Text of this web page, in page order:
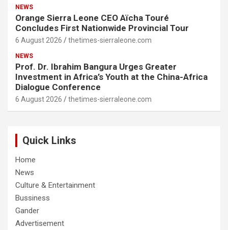
NEWS
Orange Sierra Leone CEO Aïcha Touré
Concludes First Nationwide Provincial Tour
6 August 2026 thetimes-sierraleone.com
NEWS
Prof. Dr. Ibrahim Bangura Urges Greater
Investment in Africa’s Youth at the China-Africa
Dialogue Conference
6 August 2026 thetimes-sierraleone.com
Quick Links
Home
News
Culture & Entertainment
Bussiness
Gander
Advertisement